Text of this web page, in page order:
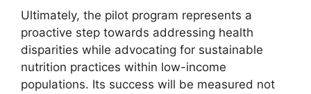
Ultimately, the pilot program represents a
proactive step towards addressing health
disparities while advocating for sustainable
nutrition practices within low-income
populations. Its success will be measured not